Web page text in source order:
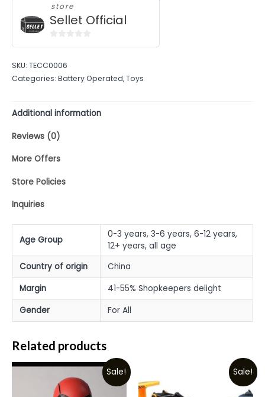
store
Sellet Official
of
5
SKU: TECC0006
Categories: Battery Operated,Toys
Additional information
Reviews (0)
More Offers
Store Policies
Inquiries
Age Group
0-3 years, 3-6 years, 6-12 years,
12+ years, all age
Country of origin
China
Margin
41-55% Shopkeepers delight
Gender
For All
Related products
Sale! Sale!